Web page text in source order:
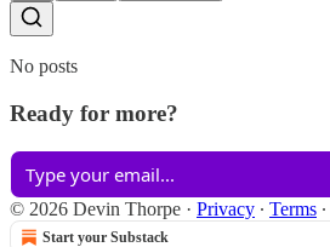
No posts
Ready for more?
© 2026 Devin Thorpe · Privacy ∙ Terms ∙
Start your Substack